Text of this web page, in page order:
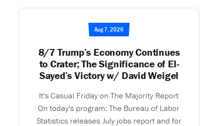
Aug 7, 2026
8/7 Trump’s Economy Continues
to Crater; The Significance of El-
Sayed’s Victory w/ David Weigel
It's Casual Friday on The Majority Report
On today's program: The Bureau of Labor
Statistics releases July jobs report and for